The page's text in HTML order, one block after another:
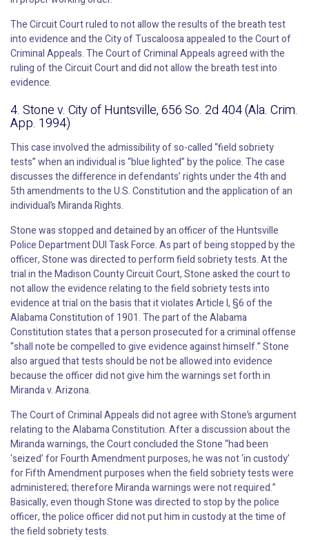
The Circuit Court ruled to not allow the results of the breath test
into evidence and the City of Tuscaloosa appealed to the Court of
Criminal Appeals. The Court of Criminal Appeals agreed with the
ruling of the Circuit Court and did not allow the breath test into
evidence.
4. Stone v. City of Huntsville, 656 So. 2d 404 (Ala. Crim.
App. 1994)
This case involved the admissibility of so-called “field sobriety
tests” when an individual is “blue lighted” by the police. The case
discusses the difference in defendants’ rights under the 4th and
5th amendments to the U.S. Constitution and the application of an
individual’s Miranda Rights.
Stone was stopped and detained by an officer of the Huntsville
Police Department DUI Task Force. As part of being stopped by the
officer, Stone was directed to perform field sobriety tests. At the
trial in the Madison County Circuit Court, Stone asked the court to
not allow the evidence relating to the field sobriety tests into
evidence at trial on the basis that it violates Article I, §6 of the
Alabama Constitution of 1901. The part of the Alabama
Constitution states that a person prosecuted for a criminal offense
“shall note be compelled to give evidence against himself.” Stone
also argued that tests should be not be allowed into evidence
because the officer did not give him the warnings set forth in
Miranda v. Arizona.
The Court of Criminal Appeals did not agree with Stone’s argument
relating to the Alabama Constitution. After a discussion about the
Miranda warnings, the Court concluded the Stone “had been
‘seized’ for Fourth Amendment purposes, he was not ‘in custody’
for Fifth Amendment purposes when the field sobriety tests were
administered; therefore Miranda warnings were not required.”
Basically, even though Stone was directed to stop by the police
officer, the police officer did not put him in custody at the time of
the field sobriety tests.